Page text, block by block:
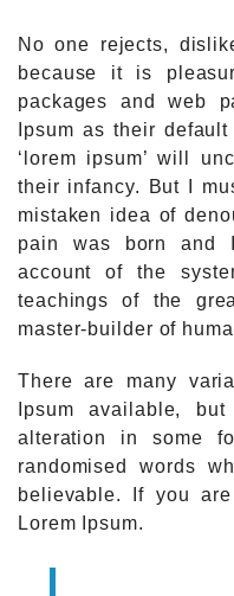
No one rejects,
because it is
packages and web
Ipsum as their
‘lorem ipsum’ will
their infancy. But I
mistaken idea of
pain was born and
account of the
teachings of the
master-builder of
There are many
Ipsum available,
alteration in some
randomised words
believable. If you
Lorem Ipsum.